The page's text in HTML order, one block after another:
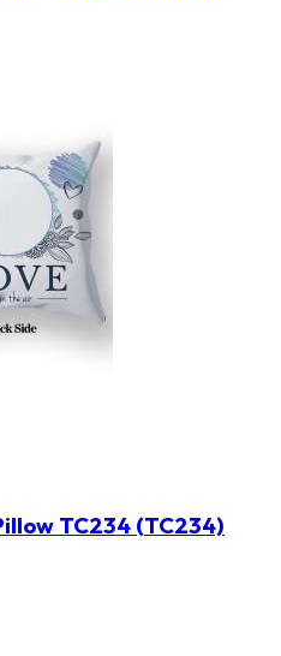
TC234 (TC234)